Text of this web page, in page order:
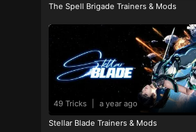
The Spell Brigade Trainers & Mods
49 Tricks a year ago
Stellar Blade Trainers & Mods